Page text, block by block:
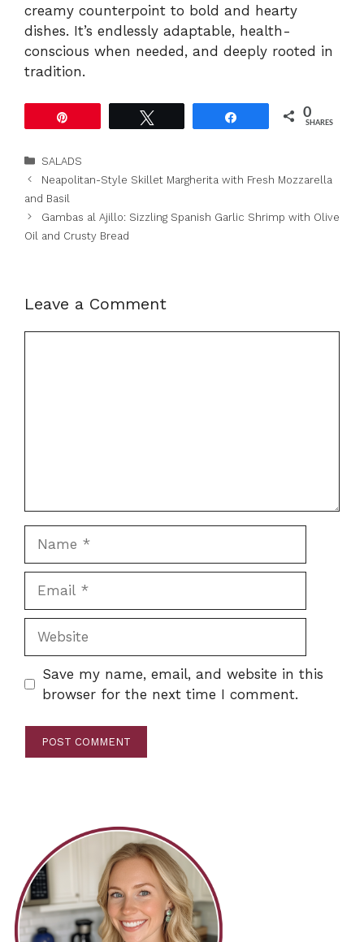
creamy counterpoint to bold and hearty
dishes. It’s endlessly adaptable, health-
conscious when needed, and deeply rooted in
tradition.
0
SHARES
Categories
SALADS
Neapolitan-Style Skillet Margherita with Fresh Mozzarella
and Basil
Gambas al Ajillo: Sizzling Spanish Garlic Shrimp with Olive
Oil and Crusty Bread
Leave a Comment
Save my name, email, and website in this
browser for the next time I comment.